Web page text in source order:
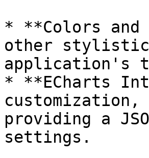
* **Colors
other stylistic
application's
* **ECharts
customization,
providing a
settings.